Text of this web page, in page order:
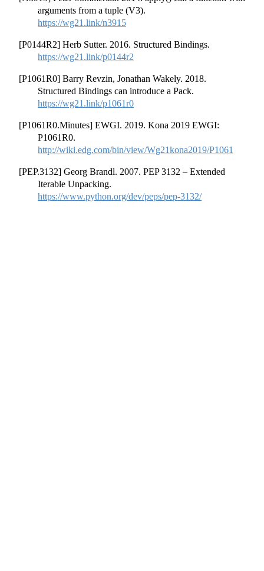
arguments from a tuple (V3).
https://wg21.link/n3915
[P0144R2] Herb Sutter. 2016. Structured Bindings.
https://wg21.link/p0144r2
[P1061R0] Barry Revzin, Jonathan Wakely. 2018.
Structured Bindings can introduce a Pack.
https://wg21.link/p1061r0
[P1061R0.Minutes] EWGI. 2019. Kona 2019 EWGI:
P1061R0.
http://wiki.edg.com/bin/view/Wg21kona2019/P1061
[PEP.3132] Georg Brandl. 2007. PEP 3132 – Extended
Iterable Unpacking.
https://www.python.org/dev/peps/pep-3132/